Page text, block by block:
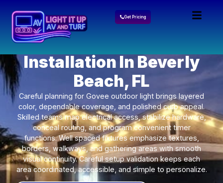
Get Pricing
Govee Lights
Installation In Beverly
Beach, FL
Careful planning for Govee outdoor light brings layered
color, dependable coverage, and polished curb appeal.
Skilled teams map electrical access, stabilize hardware,
conceal routing, and program convenient timer
functions. Well spaced fixtures emphasize textures,
borders, walkways, and gathering areas with smooth
visual continuity. Careful setup validation keeps each
area coordinated, accessible, and simple to personalize.